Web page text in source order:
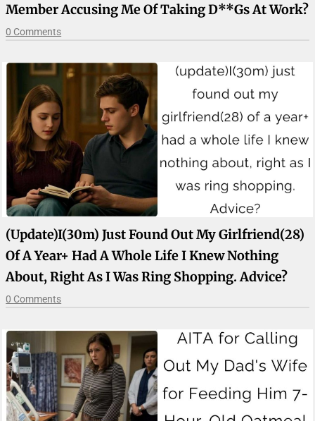
Member Accusing Me Of Taking D**gs At Work?
0 Comments
(update)I(30m) Just Found Out My Girlfriend(28)
Of A Year+ Had A Whole Life I Knew Nothing
About, Right As I Was Ring Shopping. Advice?
0 Comments